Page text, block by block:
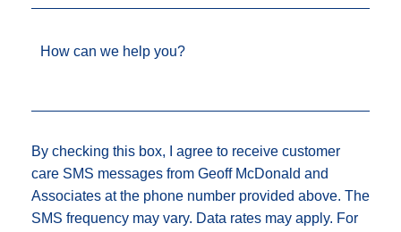
How can we help you?
By checking this box, I agree to receive customer
care SMS messages from Geoff McDonald and
Associates at the phone number provided above. The
SMS frequency may vary. Data rates may apply. For